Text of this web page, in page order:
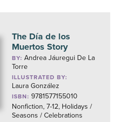
The Día de los
Muertos Story
BY:Andrea Jáuregui De La
Torre
ILLUSTRATED BY:
Laura González
ISBN: 9781577155010
Nonfiction, 7-12, Holidays /
Seasons / Celebrations